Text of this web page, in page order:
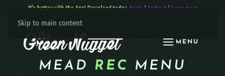
Skip to main content
MENU
It’s better with the App! Download today: Apple | Android| learn more
MEAD REC MENU